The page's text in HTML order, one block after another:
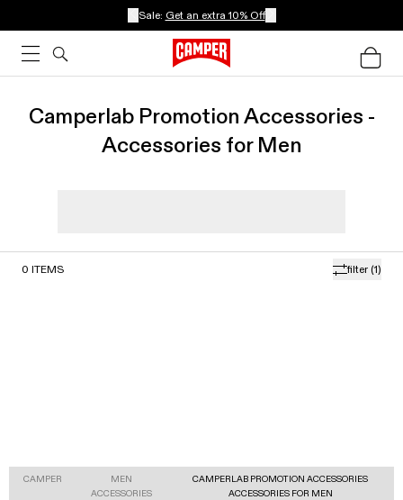
Sale: Get an extra 10% Off
Camperlab Promotion Accessories -
Accessories for Men
filter (1)
0 ITEMS
CAMPER
MEN
ACCESSORIES
CAMPERLAB PROMOTION ACCESSORIES
ACCESSORIES FOR MEN